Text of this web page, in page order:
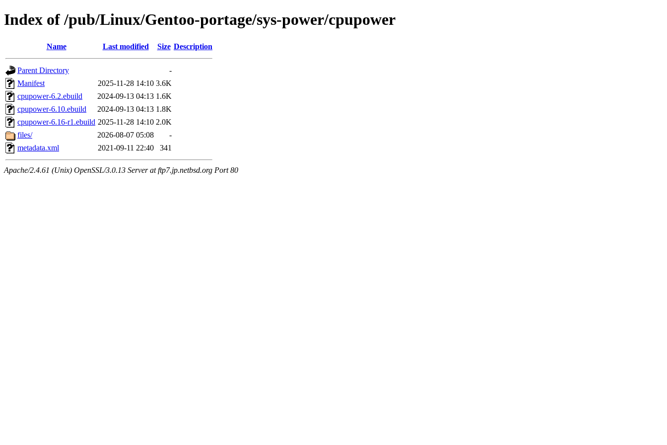
Index of /pub/Linux/Gentoo-portage/sys-power/cpupower
Name Last modified Size Description
Parent Directory
-
Manifest
2025-11-28 14:10 3.6K
cpupower-6.2.ebuild
2024-09-13 04:13 1.6K
cpupower-6.10.ebuild
2024-09-13 04:13 1.8K
cpupower-6.16-r1.ebuild 2025-11-28 14:10 2.0K
files/
2026-08-07 05:08
-
metadata.xml
2021-09-11 22:40 341
Apache/2.4.61 (Unix) OpenSSL/3.0.13 Server at ftp7.jp.netbsd.org Port 80